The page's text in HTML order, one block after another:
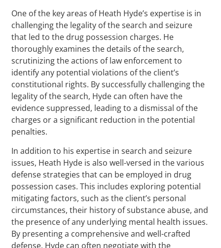
One of the key areas of Heath Hyde’s expertise is in
challenging the legality of the search and seizure
that led to the drug possession charges. He
thoroughly examines the details of the search,
scrutinizing the actions of law enforcement to
identify any potential violations of the client’s
constitutional rights. By successfully challenging the
legality of the search, Hyde can often have the
evidence suppressed, leading to a dismissal of the
charges or a significant reduction in the potential
penalties.
In addition to his expertise in search and seizure
issues, Heath Hyde is also well-versed in the various
defense strategies that can be employed in drug
possession cases. This includes exploring potential
mitigating factors, such as the client’s personal
circumstances, their history of substance abuse, and
the presence of any underlying mental health issues.
By presenting a comprehensive and well-crafted
defense, Hyde can often negotiate with the